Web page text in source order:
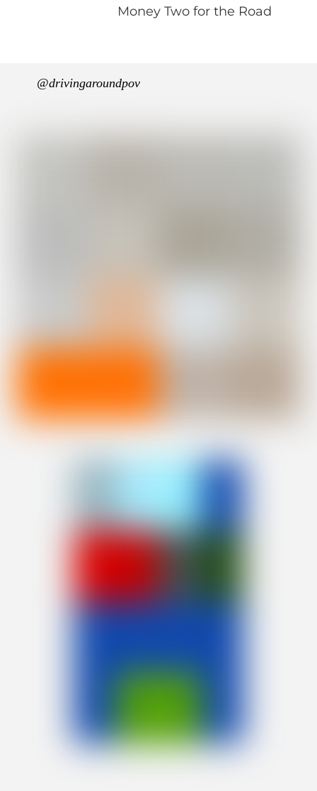
Money Two for the Road
@drivingaroundpov